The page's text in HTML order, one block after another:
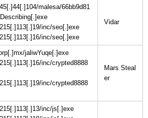
malesa/66bb9d81
inc/seo[.]exe
inc/seo[.]exe
jaliwYuqe[.]exe
inc/crypted8888
inc/crypted8888
Mars Steal
inc/js[.]exe